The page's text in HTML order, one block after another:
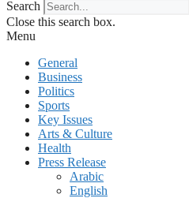
Search
Close this search box.
Menu
General
Business
Politics
Sports
Key Issues
Arts & Culture
Health
Press Release
Arabic
English